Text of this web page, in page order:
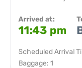
Arrived at:
11:43 pm
Scheduled Arrival
Baggage: 1